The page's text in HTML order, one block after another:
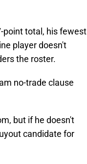
point total, his fewest
player doesn't
the roster.
no-trade clause
but if he doesn't
candidate for